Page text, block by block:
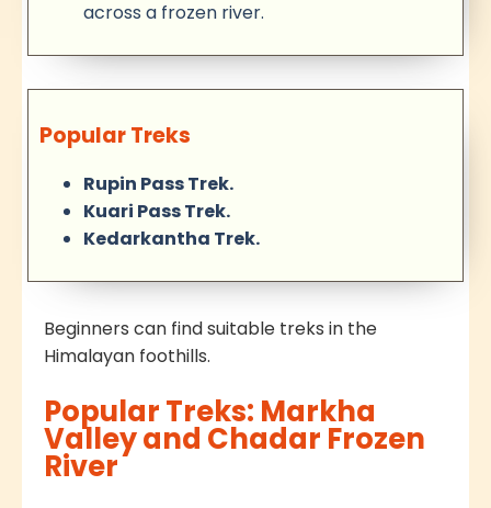
across a frozen river.
Popular Treks
Rupin Pass Trek.
Kuari Pass Trek.
Kedarkantha Trek.
Beginners can find suitable treks in the
Himalayan foothills.
Popular Treks: Markha
Valley and Chadar Frozen
River